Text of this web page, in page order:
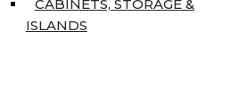
CABINETS, STORAGE &
ISLANDS